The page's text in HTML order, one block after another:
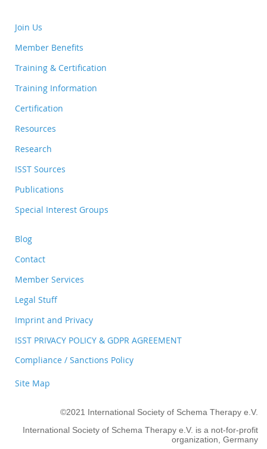
Join Us
Member Benefits
Training & Certification
Training Information
Certification
Resources
Research
ISST Sources
Publications
Special Interest Groups
Blog
Contact
Member Services
Legal Stuff
Imprint and Privacy
ISST PRIVACY POLICY & GDPR AGREEMENT
Compliance / Sanctions Policy
Site Map
©2021 International Society of Schema Therapy e.V.
International Society of Schema Therapy e.V. is a not-for-profit
organization, Germany